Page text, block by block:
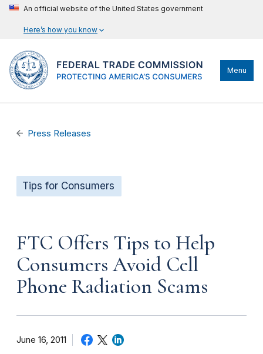
An official website of the United States government
Here’s how you know
Menu
Press Releases
Tips for Consumers
FTC Offers Tips to Help
Consumers Avoid Cell
Phone Radiation Scams
June 16, 2011